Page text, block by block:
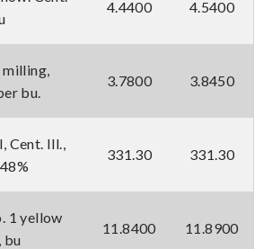
4.4400 4.5400
bu.
3.7800 3.8450
Cent. Ill.,
331.30 331.30
1 yellow
bu
11.8400 11.8900